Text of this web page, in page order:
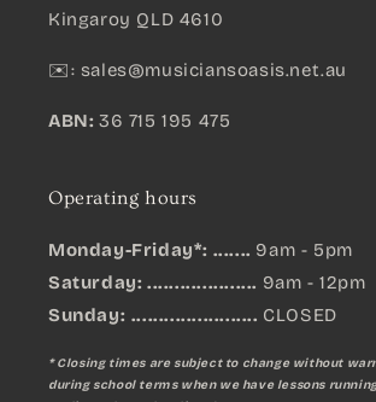
Kingaroy QLD 4610
✉️: sales@musiciansoasis.net.au
ABN: 36 715 195 475
Operating hours
Monday-Friday*: ....... 9am - 5pm
Saturday: .................... 9am - 12pm
Sunday: ....................... CLOSED
* Closing times are subject to change without
during school terms when we have lessons